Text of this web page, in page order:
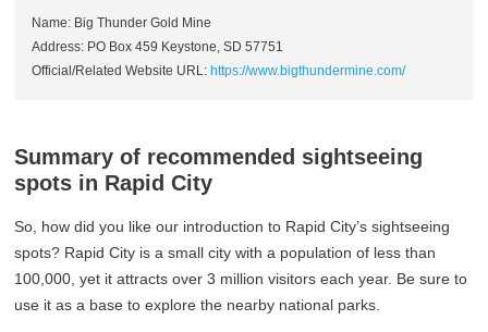
Name: Big Thunder Gold Mine
Address: PO Box 459 Keystone, SD 57751
Official/Related Website URL:https://www.bigthundermine.com/
Summary of recommended sightseeing
spots in Rapid City
So, how did you like our introduction to Rapid City’s sightseeing
spots? Rapid City is a small city with a population of less than
100,000, yet it attracts over 3 million visitors each year. Be sure to
use it as a base to explore the nearby national parks.